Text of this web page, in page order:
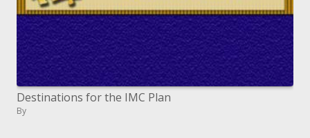
Destinations for the IMC Plan
By